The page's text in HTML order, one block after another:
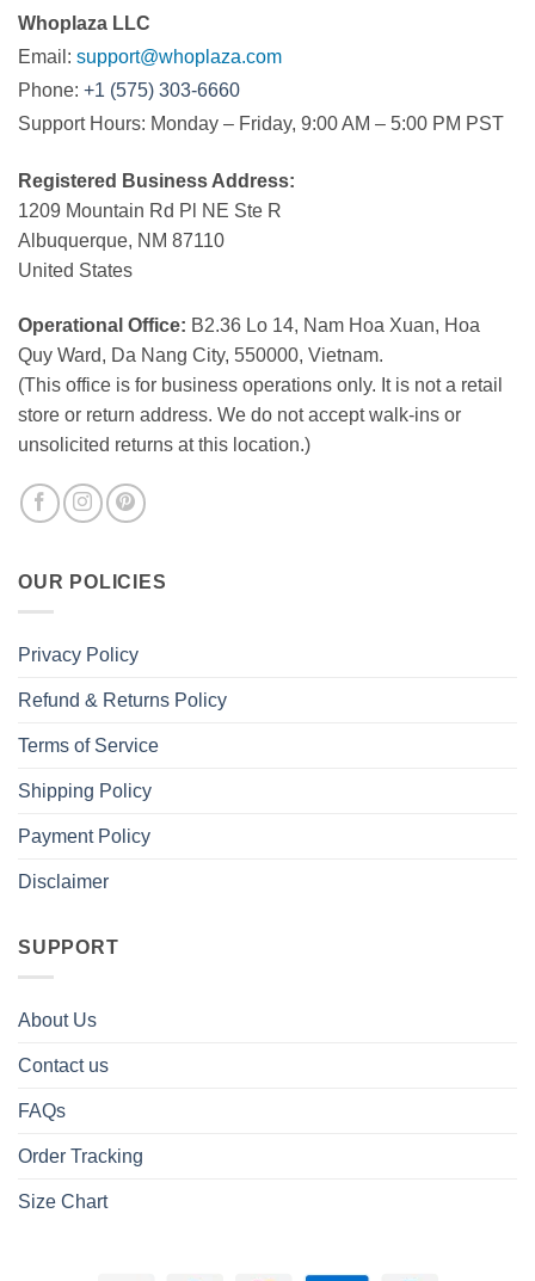
Whoplaza LLC
Email: support@whoplaza.com
Phone: +1 (575) 303-6660
Support Hours: Monday – Friday, 9:00 AM – 5:00 PM PST
Registered Business Address:
1209 Mountain Rd Pl NE Ste R
Albuquerque, NM 87110
United States
Operational Office: B2.36 Lo 14, Nam Hoa Xuan, Hoa
Quy Ward, Da Nang City, 550000, Vietnam.
(This office is for business operations only. It is not a retail
store or return address. We do not accept walk-ins or
unsolicited returns at this location.)
OUR POLICIES
Privacy Policy
Refund & Returns Policy
Terms of Service
Shipping Policy
Payment Policy
Disclaimer
SUPPORT
About Us
Contact us
FAQs
Order Tracking
Size Chart